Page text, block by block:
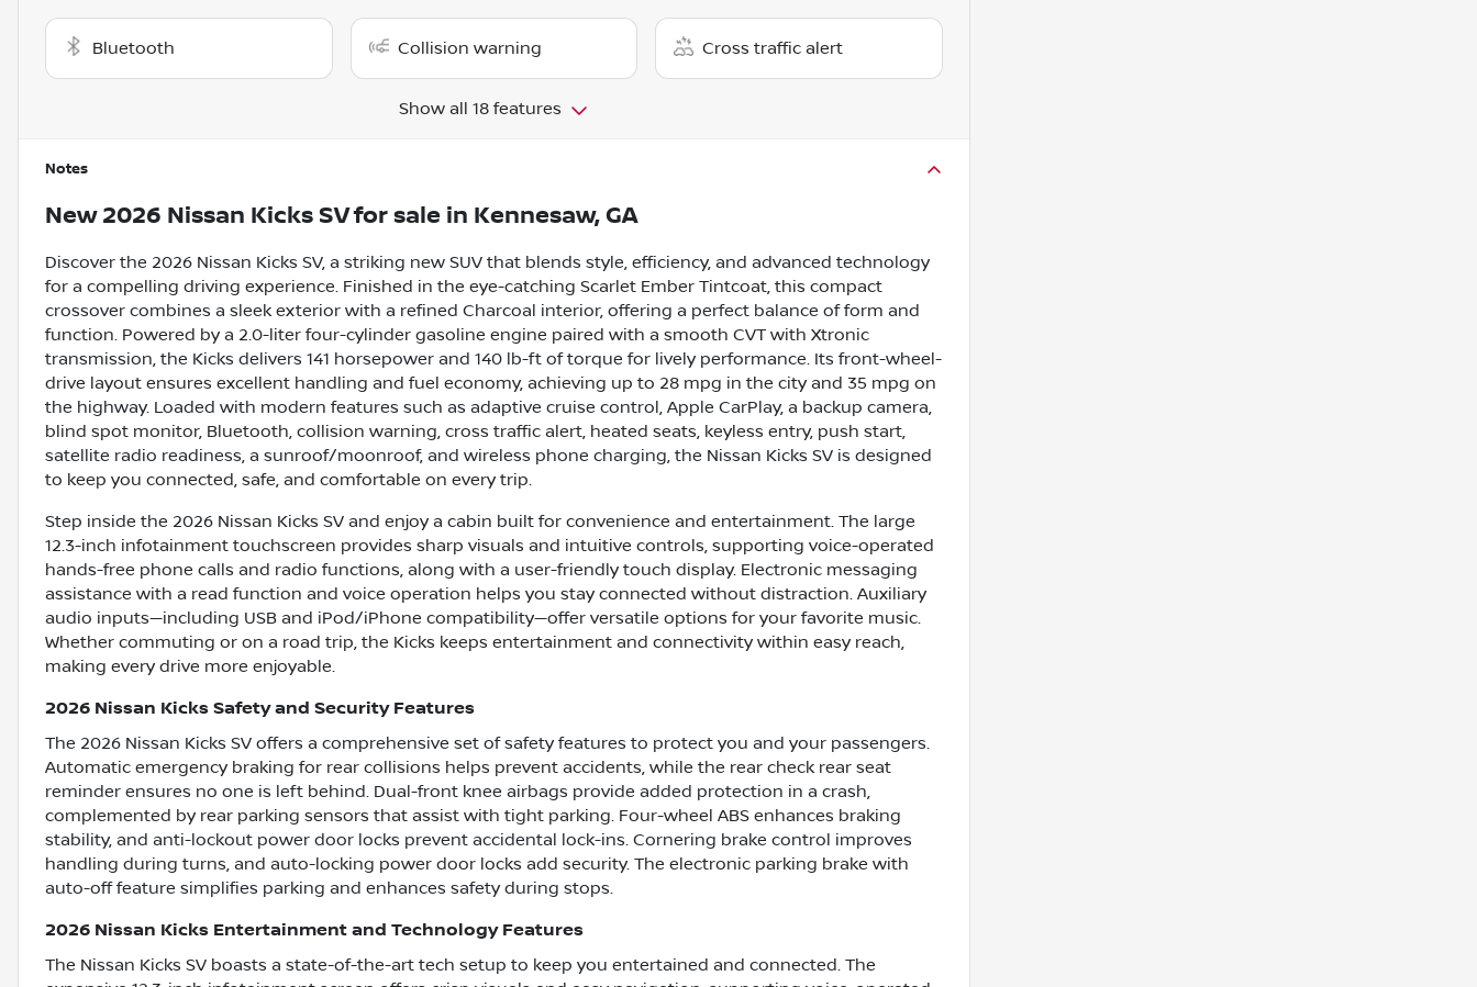
Bluetooth Collision warning Cross traffic alert
Show all 18 features
Notes
New 2026 Nissan Kicks SVfor sale in Kennesaw, GA
Discover the 2026 Nissan Kicks SV, a striking new SUV that blends style, efficiency, and advanced technology
for a compelling driving experience. Finished in the eye-catching Scarlet Ember Tintcoat, this compact
crossover combines a sleek exterior with a refined Charcoal interior, offering a perfect balance of form and
function. Powered by a 2.0-liter four-cylinder gasoline engine paired with a smooth CVT with Xtronic
transmission, the Kicks delivers 141 horsepower and 140 lb-ft of torque for lively performance. Its front-wheel-
drive layout ensures excellent handling and fuel economy, achieving up to 28 mpg in the city and 35 mpg on
the highway. Loaded with modern features such as adaptive cruise control, Apple CarPlay, a backup camera,
blind spot monitor, Bluetooth, collision warning, cross traffic alert, heated seats, keyless entry, push start,
satellite radio readiness, a sunroof/moonroof, and wireless phone charging, the Nissan Kicks SV is designed
to keep you connected, safe, and comfortable on every trip.
Step inside the 2026 Nissan Kicks SV and enjoy a cabin built for convenience and entertainment. The large
12.3-inch infotainment touchscreen provides sharp visuals and intuitive controls, supporting voice-operated
hands-free phone calls and radio functions, along with a user-friendly touch display. Electronic messaging
assistance with a read function and voice operation helps you stay connected without distraction. Auxiliary
audio inputs—including USB and iPod/iPhone compatibility—offer versatile options for your favorite music.
Whether commuting or on a road trip, the Kicks keeps entertainment and connectivity within easy reach,
making every drive more enjoyable.
2026 Nissan Kicks Safety and Security Features
The 2026 Nissan Kicks SV offers a comprehensive set of safety features to protect you and your passengers.
Automatic emergency braking for rear collisions helps prevent accidents, while the rear check rear seat
reminder ensures no one is left behind. Dual-front knee airbags provide added protection in a crash,
complemented by rear parking sensors that assist with tight parking. Four-wheel ABS enhances braking
stability, and anti-lockout power door locks prevent accidental lock-ins. Cornering brake control improves
handling during turns, and auto-locking power door locks add security. The electronic parking brake with
auto-off feature simplifies parking and enhances safety during stops.
2026 Nissan Kicks Entertainment and Technology Features
The Nissan Kicks SV boasts a state-of-the-art tech setup to keep you entertained and connected. The